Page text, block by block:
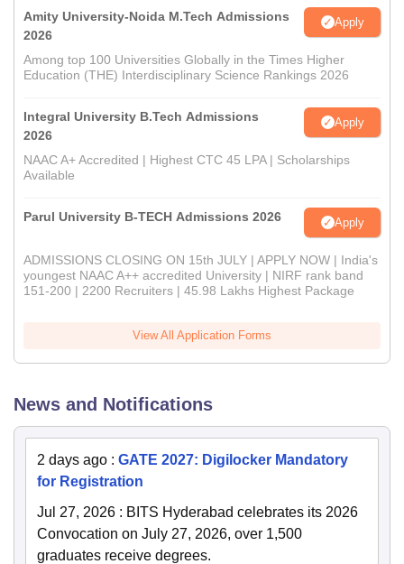
Amity University-Noida M.Tech Admissions
2026
Apply
Among top 100 Universities Globally in the Times Higher
Education (THE) Interdisciplinary Science Rankings 2026
Integral University B.Tech Admissions
2026
Apply
NAAC A+ Accredited | Highest CTC 45 LPA | Scholarships
Available
Parul University B-TECH Admissions 2026 Apply
ADMISSIONS CLOSING ON 15th JULY | APPLY NOW | India's
youngest NAAC A++ accredited University | NIRF rank band
151-200 | 2200 Recruiters | 45.98 Lakhs Highest Package
View All Application Forms
News and Notifications
2 days ago : GATE 2027: Digilocker Mandatory
for Registration
Jul 27, 2026 : BITS Hyderabad celebrates its 2026
Convocation on July 27, 2026, over 1,500
graduates receive degrees.